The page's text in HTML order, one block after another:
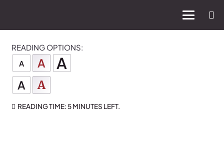
READING OPTIONS:
A
A A
A A
READING TIME: 5 MINUTES LEFT.